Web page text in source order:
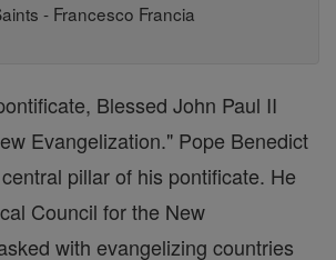
- Francesco Francia
Blessed John Paul II
Evangelization." Pope Benedict
pillar of his pontificate. He
Council for the New
with evangelizing countries